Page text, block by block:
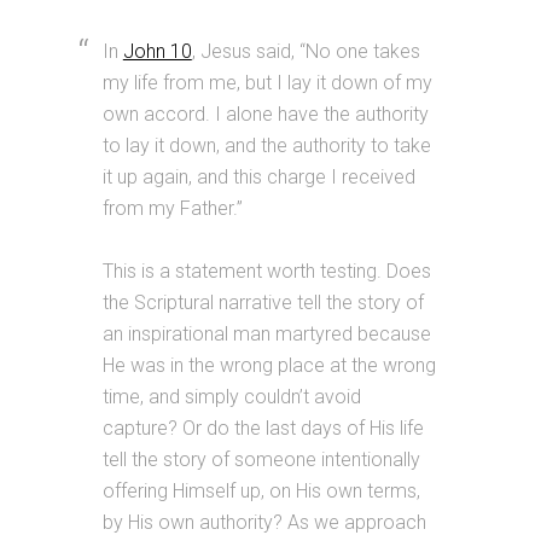
In John 10, Jesus said, “No one takes
my life from me, but I lay it down of my
own accord. I alone have the authority
to lay it down, and the authority to take
it up again, and this charge I received
from my Father.”
This is a statement worth testing. Does
the Scriptural narrative tell the story of
an inspirational man martyred because
He was in the wrong place at the wrong
time, and simply couldn’t avoid
capture? Or do the last days of His life
tell the story of someone intentionally
offering Himself up, on His own terms,
by His own authority? As we approach